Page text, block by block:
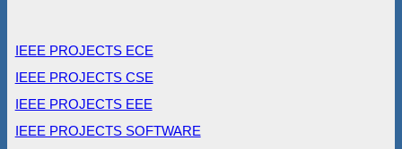
IEEE PROJECTS ECE
IEEE PROJECTS CSE
IEEE PROJECTS EEE
IEEE PROJECTS SOFTWARE